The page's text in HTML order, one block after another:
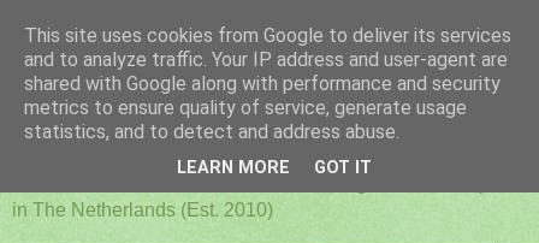
PAFF - Ham Radio & Flora
and Fauna Netherlands
in The Netherlands (Est. 2010)
This site uses cookies from Google to deliver its services
and to analyze traffic. Your IP address and user-agent are
shared with Google along with performance and security
metrics to ensure quality of service, generate usage
statistics, and to detect and address abuse.
LEARN MORE GOT IT